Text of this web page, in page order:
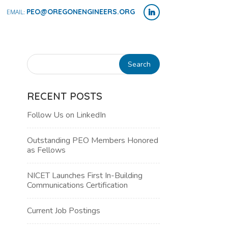
PEO@OREGONENGINEERS.ORG
RECENT POSTS
Follow Us on LinkedIn
Outstanding PEO Members Honored
as Fellows
NICET Launches First In-Building
Communications Certification
Current Job Postings